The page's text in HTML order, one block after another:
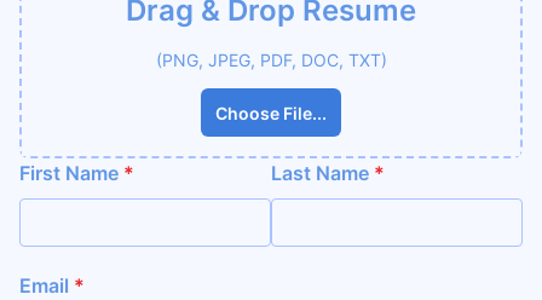
Drag & Drop Resume
(PNG, JPEG, PDF, DOC, TXT)
Choose File...
First Name * Last Name *
Email *